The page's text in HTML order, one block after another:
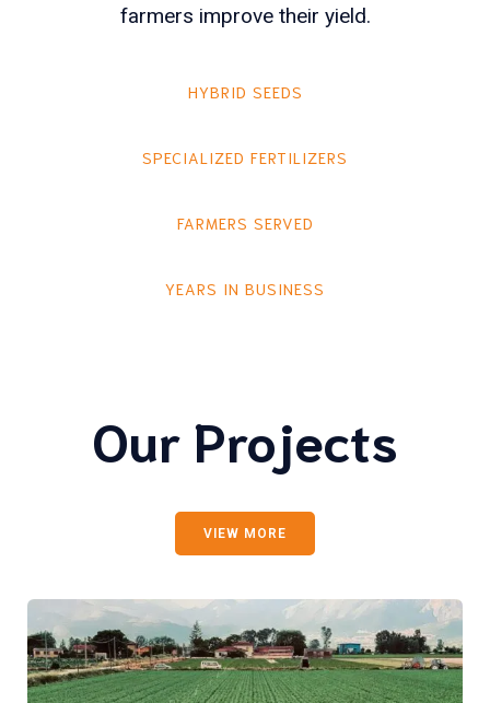
farmers improve their yield.
HYBRID SEEDS
SPECIALIZED FERTILIZERS
FARMERS SERVED
YEARS IN BUSINESS
Our Projects
VIEW MORE